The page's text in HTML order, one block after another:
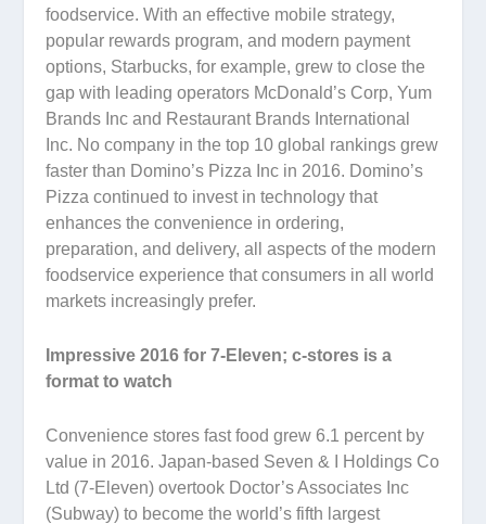
foodservice. With an effective mobile strategy,
popular rewards program, and modern payment
options, Starbucks, for example, grew to close the
gap with leading operators McDonald’s Corp, Yum
Brands Inc and Restaurant Brands International
Inc. No company in the top 10 global rankings grew
faster than Domino’s Pizza Inc in 2016. Domino’s
Pizza continued to invest in technology that
enhances the convenience in ordering,
preparation, and delivery, all aspects of the modern
foodservice experience that consumers in all world
markets increasingly prefer.
Impressive 2016 for 7-Eleven; c-stores is a
format to watch
Convenience stores fast food grew 6.1 percent by
value in 2016. Japan-based Seven & I Holdings Co
Ltd (7-Eleven) overtook Doctor’s Associates Inc
(Subway) to become the world’s fifth largest